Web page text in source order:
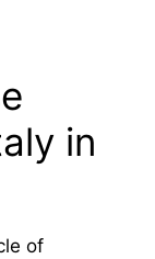
in
of